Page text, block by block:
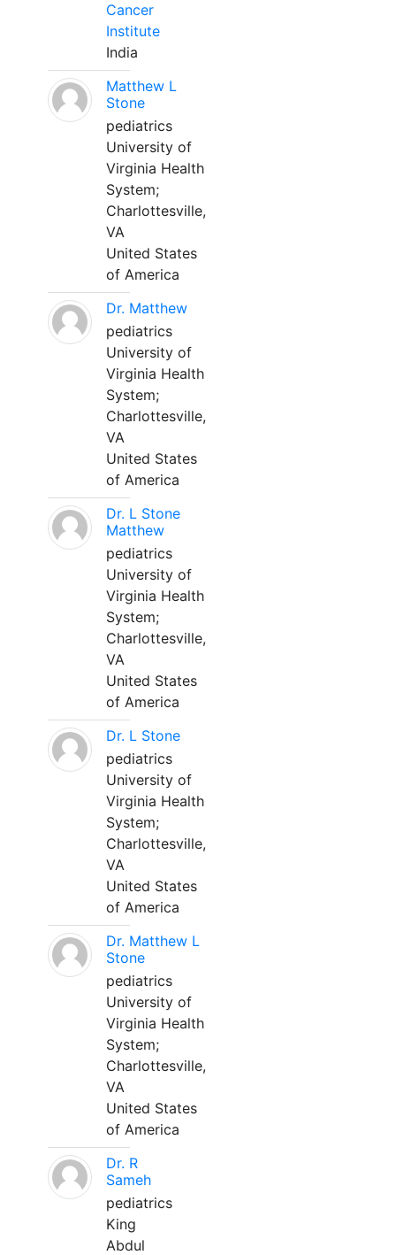
Cancer
Institute
India
Matthew L
Stone
pediatrics
University of
Virginia Health
System;
Charlottesville,
VA
United States
of America
Dr. Matthew
pediatrics
University of
Virginia Health
System;
Charlottesville,
VA
United States
of America
Dr. L Stone
Matthew
pediatrics
University of
Virginia Health
System;
Charlottesville,
VA
United States
of America
Dr. L Stone
pediatrics
University of
Virginia Health
System;
Charlottesville,
VA
United States
of America
Dr. Matthew L
Stone
pediatrics
University of
Virginia Health
System;
Charlottesville,
VA
United States
of America
Dr. R
Sameh
pediatrics
King
Abdul